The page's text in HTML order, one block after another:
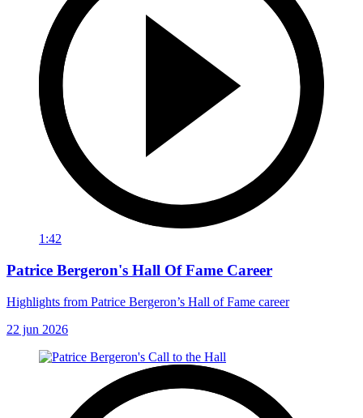
1:42
Patrice Bergeron's Hall Of Fame Career
Highlights from Patrice Bergeron’s Hall of Fame career
22 jun 2026